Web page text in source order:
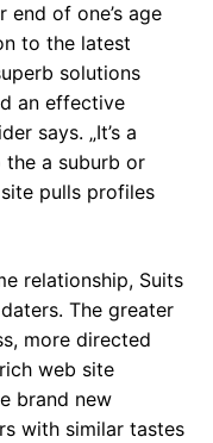
end of one’s age
to the latest
solutions
an effective
says. „It’s a
a suburb or
pulls profiles
relationship, Suits
The greater
more directed
web site
brand new
with similar tastes